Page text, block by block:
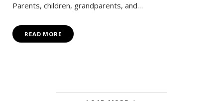
Parents, children, grandparents, and…
READ MORE